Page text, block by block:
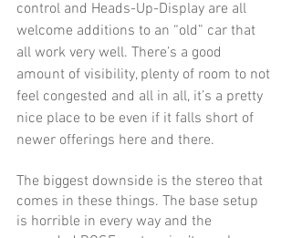
control and Heads-Up-Display are all
welcome additions to an “old” car that
all work very well. There’s a good
amount of visibility, plenty of room to not
feel congested and all in all, it’s a pretty
nice place to be even if it falls short of
newer offerings here and there.
The biggest downside is the stereo that
comes in these things. The base setup
is horrible in every way and the